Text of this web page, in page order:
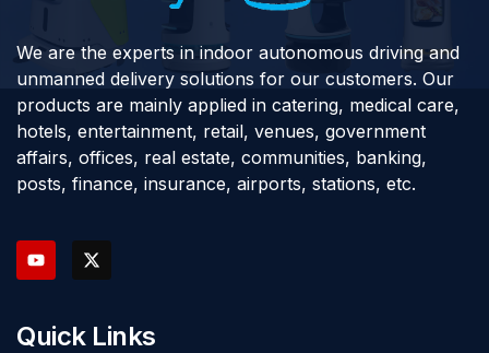
We are the experts in indoor autonomous driving and
unmanned delivery solutions for our customers. Our
products are mainly applied in catering, medical care,
hotels, entertainment, retail, venues, government
affairs, offices, real estate, communities, banking,
posts, finance, insurance, airports, stations, etc.
Quick Links